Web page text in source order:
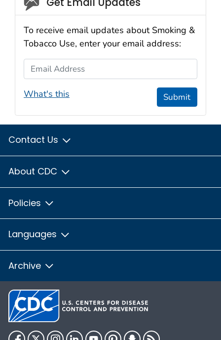
To receive email updates about Smoking &
Tobacco Use, enter your email address:
Email Address
What's this Submit
Contact Us
About CDC
Policies
Languages
Archive